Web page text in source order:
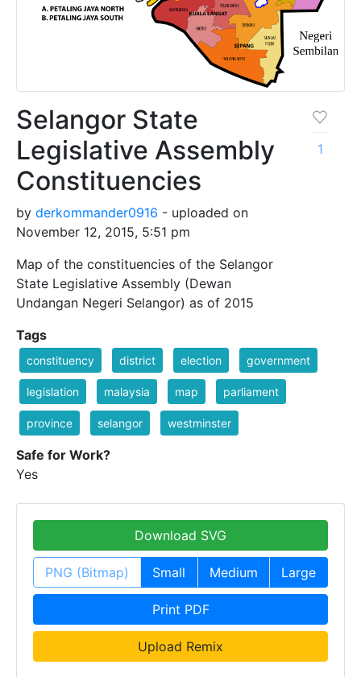
Selangor State
Legislative Assembly
Constituencies
by derkommander0916 - uploaded on
November 12, 2015, 5:51 pm
Map of the constituencies of the Selangor
State Legislative Assembly (Dewan
Undangan Negeri Selangor) as of 2015
1
Tags
constituency district election government
legislation malaysia map parliament
province selangor westminster
Safe for Work?
Yes
Download SVG
PNG (Bitmap) Small Medium Large
Print PDF
Upload Remix